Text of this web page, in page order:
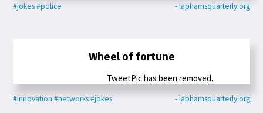
#jokes#police - laphamsquarterly.org
Wheel of fortune
TweetPic has been removed.
#innovation #networks#jokes - laphamsquarterly.org